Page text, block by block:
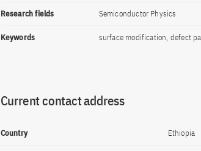
Research fields Semiconductor Physics
Keywords surface modification, defect
Current contact address
Country Ethiopia